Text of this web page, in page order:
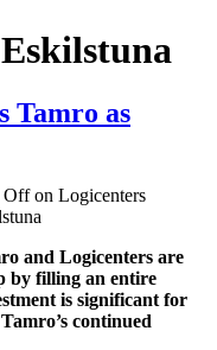
Tamro as
Offon Logicenters
and Logicenters are
by filling an entire
is significant for
continued